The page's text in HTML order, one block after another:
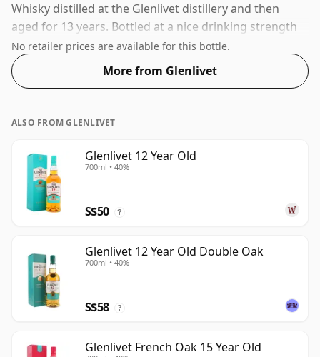
Whisky distilled at the Glenlivet distillery and then
aged for 13 years. Bottled at a nice drinking strength
of 50% this whisky comes in a 70cl bottle.
No retailer prices are available for this bottle.
More from Glenlivet
ALSO FROM GLENLIVET
Glenlivet 12 Year Old
700ml • 40%
S$50 ?
Glenlivet 12 Year Old Double Oak
700ml • 40%
S$58 ?
Glenlivet French Oak 15 Year Old